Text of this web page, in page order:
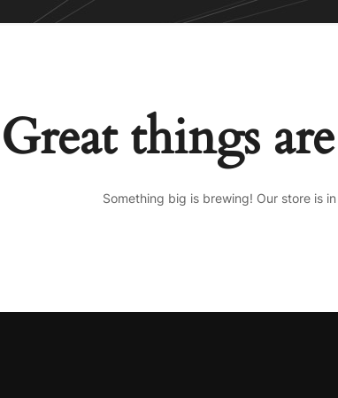
Great things
Something big is brewing! Our store is